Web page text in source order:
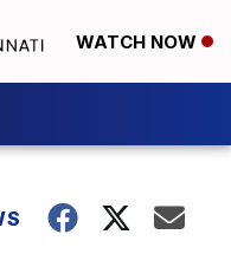
WATCH NOW